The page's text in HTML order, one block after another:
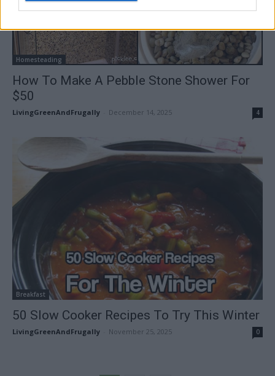
Homesteading
How To Make A Pebble Stone Shower For
$50
LivingGreenAndFrugally December 14, 2025 4
Breakfast
50 Slow Cooker Recipes To Try This Winter
LivingGreenAndFrugally November 25, 2025 0